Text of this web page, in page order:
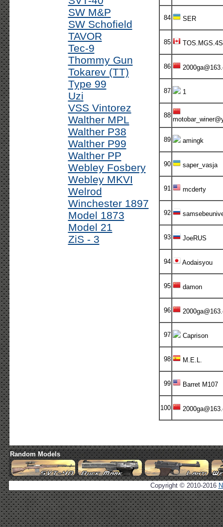
SW M&P
SW Schofield
TAVOR
Tec-9
Thommy Gun
Tokarev (TT)
Type 99
Uzi
VSS Vintorez
Walther MPL
Walther P38
Walther P99
Walther PP
Webley Fosbery
Webley MKVI
Welrod
Winchester 1897
Model 1873
Model 21
ZiS - 3
84 SER
85 TOS.MGS.4S
86
87 1
88
89 amingk
90 saper_vasja
91 mcderty
92
93 JoeRUS
94 Aodaisyou
95 damon
96
97 Caprison
98 M.E.L.
99 Barret M107
100
Random Models
Copyright © 2010-2016